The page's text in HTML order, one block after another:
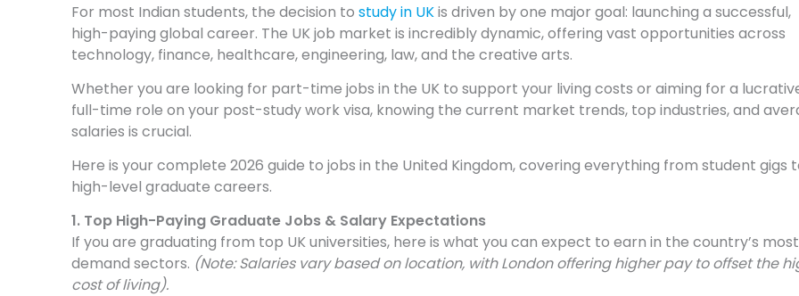
For most Indian students, the decision to study in UKis driven by one major goal: launching a successful,
high-paying global career. The UK job market is incredibly dynamic, offering vast opportunities across
technology, finance, healthcare, engineering, law, and the creative arts.
Whether you are looking for part-time jobs in the UK to support your living costs or aiming for a
full-time role on your post-study work visa, knowing the current market trends, top industries, and
salaries is crucial.
Here is your complete 2026 guide to jobs in the United Kingdom, covering everything from student gigs
high-level graduate careers.
1. Top High-Paying Graduate Jobs & Salary Expectations
If you are graduating from top UK universities, here is what you can expect to earn in the country’s
demand sectors. (Note: Salaries vary based on location, with London offering higher pay to offset the
cost of living).